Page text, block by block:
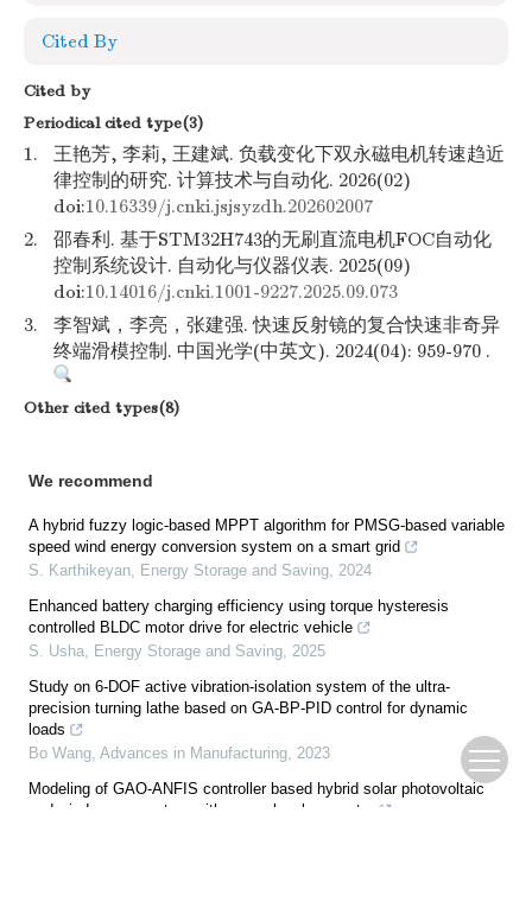
Cited By
Cited by
Periodical cited type(3)
1.
王艳芳, 李莉, 王建斌. 负载变化下双永磁电机转速趋近
律控制的研究. 计算技术与自动化. 2026(02)
doi:10.16339/j.cnki.jsjsyzdh.202602007
2.
邵春利. 基于STM32H743的无刷直流电机FOC自动化
控制系统设计. 自动化与仪器仪表. 2025(09)
doi:10.14016/j.cnki.1001-9227.2025.09.073
3.
李智斌，李亮，张建强. 快速反射镜的复合快速非奇异
终端滑模控制. 中国光学(中英文). 2024(04): 959-970 .
Other cited types(8)
We recommend
A hybrid fuzzy logic-based MPPT algorithm for PMSG-based variable
speed wind energy conversion system on a smart grid
S. Karthikeyan, Energy Storage and Saving, 2024
Enhanced battery charging efficiency using torque hysteresis
controlled BLDC motor drive for electric vehicle
S. Usha, Energy Storage and Saving, 2025
Study on 6-DOF active vibration-isolation system of the ultra-
precision turning lathe based on GA-BP-PID control for dynamic
loads
Bo Wang, Advances in Manufacturing, 2023
Modeling of GAO-ANFIS controller based hybrid solar photovoltaic
and wind power system with seven-level converter